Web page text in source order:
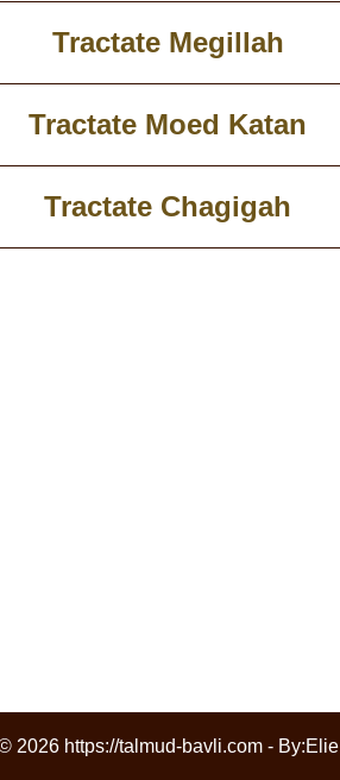
Tractate Megillah
Tractate Moed Katan
Tractate Chagigah
2026 https://talmud-bavli.com - By:Elie